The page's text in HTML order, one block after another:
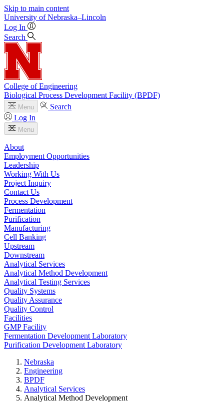
Skip to main content
University of Nebraska–Lincoln
Log In
Search
College of Engineering
Biological Process Development Facility (BPDF)
Menu
Search
Log In
Menu
About
Employment Opportunities
Leadership
Working With Us
Project Inquiry
Contact Us
Process Development
Fermentation
Purification
Manufacturing
Cell Banking
Upstream
Downstream
Analytical Services
Analytical Method Development
Analytical Testing Services
Quality Systems
Quality Assurance
Quality Control
Facilities
GMP Facility
Fermentation Development Laboratory
Purification Development Laboratory
Nebraska
Engineering
BPDF
Analytical Services
Analytical Method Development